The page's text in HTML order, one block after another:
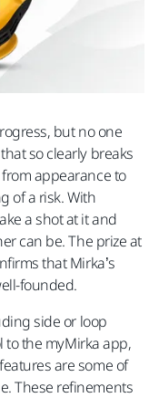
but no one
so clearly breaks
appearance to
of a risk. With
a shot at it and
can be. The prize at
that Mirka’s
founded.
side or loop
to the myMirka app,
are some of
These refinements